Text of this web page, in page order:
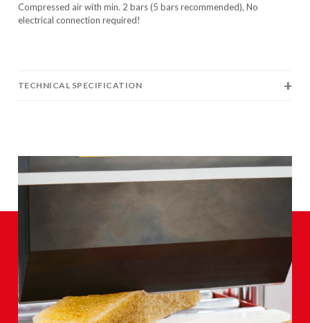
Compressed air with min. 2 bars (5 bars recommended), No
electrical connection required!
TECHNICAL SPECIFICATION